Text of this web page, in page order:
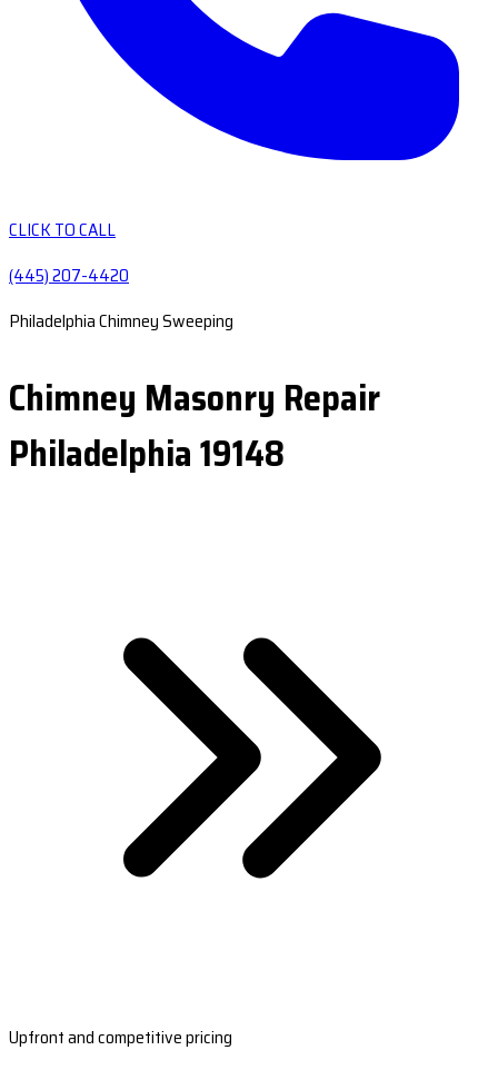
CLICK TO CALL
(445) 207-4420
Philadelphia Chimney Sweeping
Chimney Masonry Repair
Philadelphia 19148
Upfront and competitive pricing